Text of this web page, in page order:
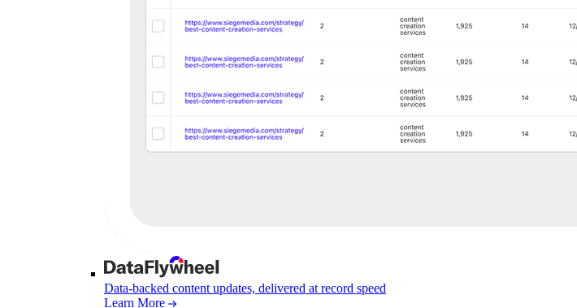
Data-backed content updates, delivered at record speed
Learn More